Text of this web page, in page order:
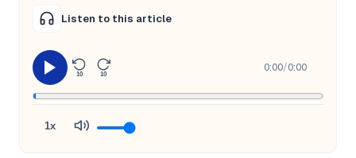
Listen to this article
10 10
0:00/0:00
1x